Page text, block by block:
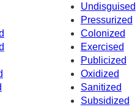
Undisguised
Pressurized
Colonized
Exercised
Publicized
Oxidized
Sanitized
Subsidized